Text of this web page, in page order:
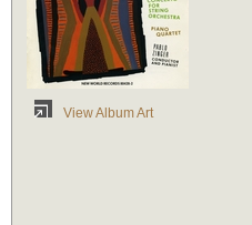
View Album Art